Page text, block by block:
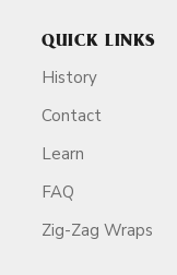
QUICK LINKS
History
Contact
Learn
FAQ
Zig-Zag Wraps